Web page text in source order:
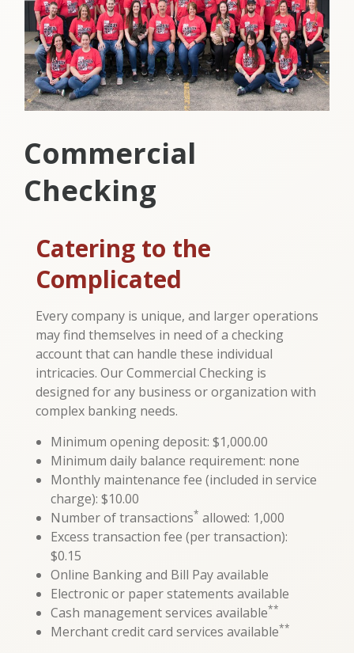
Commercial
Checking
Catering to the
Complicated
Every company is unique, and larger operations
may find themselves in need of a checking
account that can handle these individual
intricacies. Our Commercial Checking is
designed for any business or organization with
complex banking needs.
Minimum opening deposit: $1,000.00
Minimum daily balance requirement: none
Monthly maintenance fee (included in service
charge): $10.00
Number of transactions* allowed: 1,000
Excess transaction fee (per transaction):
$0.15
Online Banking and Bill Pay available
Electronic or paper statements available
Cash management services available**
Merchant credit card services available**